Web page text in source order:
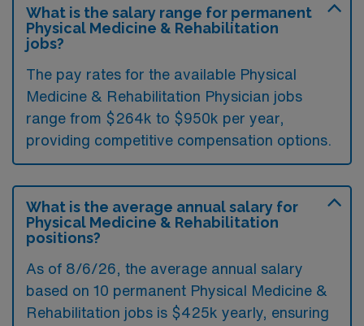
What is the salary range for permanent
Physical Medicine & Rehabilitation
jobs?
The pay rates for the available Physical
Medicine & Rehabilitation Physician jobs
range from $264k to $950k per year,
providing competitive compensation options.
What is the average annual salary for
Physical Medicine & Rehabilitation
positions?
As of 8/6/26 , the average annual salary
based on 10 permanent Physical Medicine &
Rehabilitation jobs is $425k yearly, ensuring